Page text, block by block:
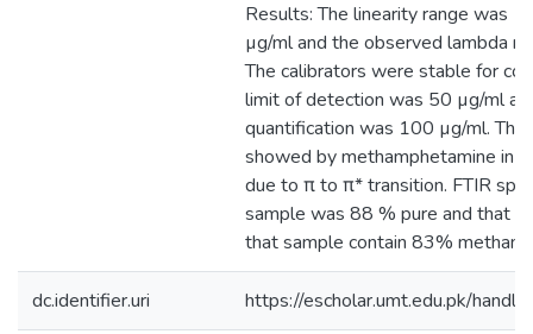
Results: The linearity range was
µg/ml and the observed lambda
The calibrators were stable for
limit of detection was 50 µg/ml
quantification was 100 µg/ml. The
showed by methamphetamine in
due to π to π* transition. FTIR
sample was 88 % pure and that
that sample contain 83%
dc.identifier.uri https://escholar.umt.edu.pk/